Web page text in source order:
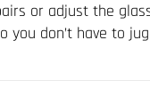
or adjust the
don’t have to